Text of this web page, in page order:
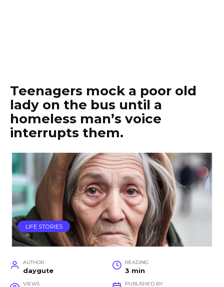
Teenagers mock a poor old
lady on the bus until a
homeless man’s voice
interrupts them.
LIFE STORIES
AUTHOR
daygute
READING
3 min
VIEWS PUBLISHED BY